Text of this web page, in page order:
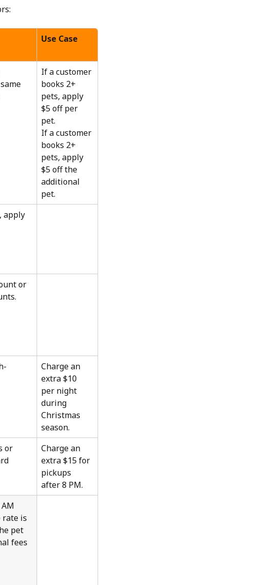
Use Case
If a customer
books 2+
pets, apply
$5 off per
pet.
If a customer
books 2+
pets, apply
$5 off the
additional
pet.
apply
or
Charge an
extra $10
per night
during
Christmas
season.
or
Charge an
extra $15 for
pickups
after 8 PM.
rate is
pet
fees